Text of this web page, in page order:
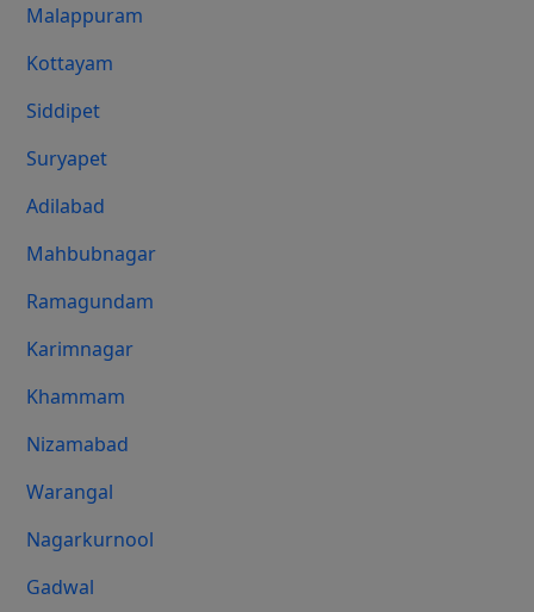
Malappuram
Kottayam
Siddipet
Suryapet
Adilabad
Mahbubnagar
Ramagundam
Karimnagar
Khammam
Nizamabad
Warangal
Nagarkurnool
Gadwal